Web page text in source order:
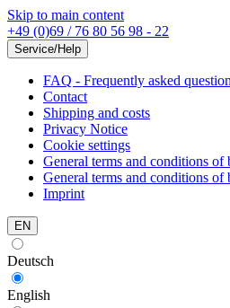
Skip to main content
+49 (0)69 / 76 80 56 98 - 22
Service/Help
FAQ - Frequently asked
Contact
Shipping and costs
Privacy Notice
Cookie settings
General terms and conditions of
General terms and conditions of
Imprint
EN
Deutsch
English